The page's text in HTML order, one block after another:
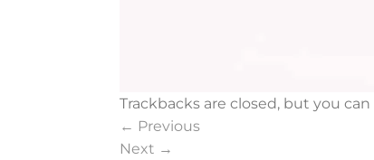
Trackbacks are closed, but you can
← Previous
Next →